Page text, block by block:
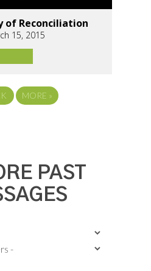
of Reconciliation
15, 2015
MORE »
PAST